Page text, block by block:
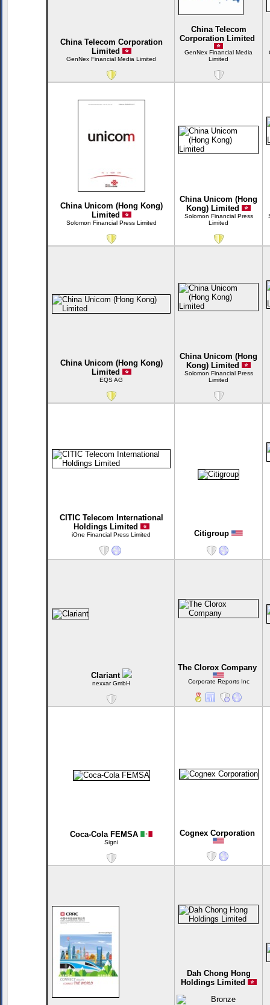
China Telecom Corporation
Limited
GenNex Financial Media Limited
China Telecom
Corporation Limited
GenNex Financial Media
Limited
China Unicom (Hong Kong)
Limited
Solomon Financial Press Limited
China Unicom (Hong
Kong) Limited
Solomon Financial Press
Limited
China Unicom (Hong Kong)
Limited
EQS AG
China Unicom (Hong
Kong) Limited
Solomon Financial Press
Limited
CITIC Telecom International
Holdings Limited
iOne Financial Press Limited Citigroup
Clariant
nexxar GmbH
The Clorox Company
Corporate Reports Inc
Coca-Cola FEMSA
Signi
Cognex Corporation
Dah Chong Hong
Holdings Limited